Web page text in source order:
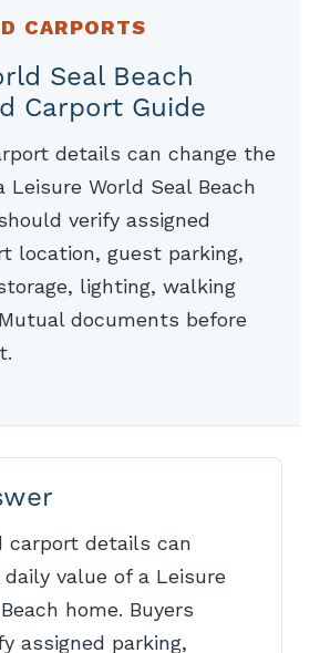
CARPORTS
Seal Beach
Carport Guide
details can change the
Leisure World Seal Beach
verify assigned
location, guest parking,
lighting, walking
documents before
carport details can
value of a Leisure
home. Buyers
assigned parking,